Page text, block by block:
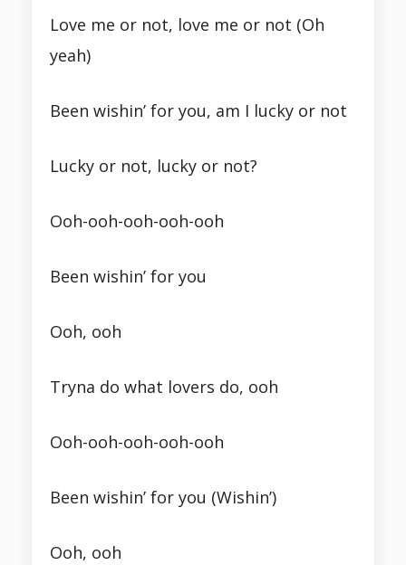
Love me or not, love me or not (Oh
yeah)
Been wishin’ for you, am I lucky or not
Lucky or not, lucky or not?
Ooh-ooh-ooh-ooh-ooh
Been wishin’ for you
Ooh, ooh
Tryna do what lovers do, ooh
Ooh-ooh-ooh-ooh-ooh
Been wishin’ for you (Wishin’)
Ooh, ooh